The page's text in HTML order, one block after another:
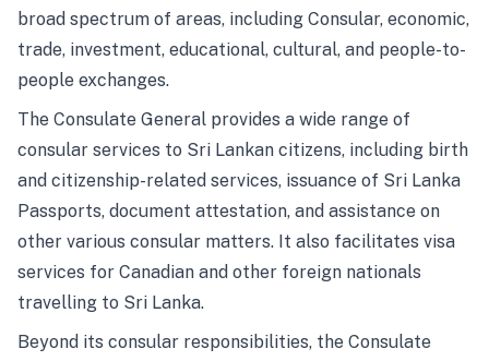
broad spectrum of areas, including Consular, economic,
trade, investment, educational, cultural, and people-to-
people exchanges.
The Consulate General provides a wide range of
consular services to Sri Lankan citizens, including birth
and citizenship-related services, issuance of Sri Lanka
Passports, document attestation, and assistance on
other various consular matters. It also facilitates visa
services for Canadian and other foreign nationals
travelling to Sri Lanka.
Beyond its consular responsibilities, the Consulate